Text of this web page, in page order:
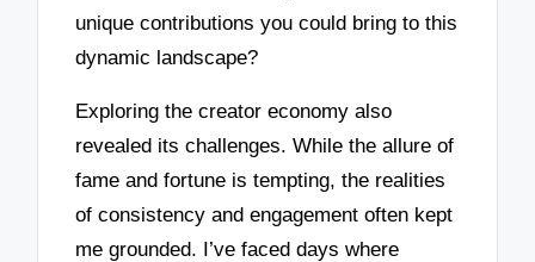
unique contributions you could bring to this
dynamic landscape?
Exploring the creator economy also
revealed its challenges. While the allure of
fame and fortune is tempting, the realities
of consistency and engagement often kept
me grounded. I’ve faced days where